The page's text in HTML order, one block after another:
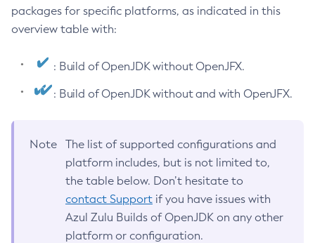
packages for specific platforms, as indicated in this
overview table with:
: Build of OpenJDK without OpenJFX.
: Build of OpenJDK without and with OpenJFX.
Note
The list of supported configurations and
platform includes, but is not limited to,
the table below. Don’t hesitate to
contact Support if you have issues with
Azul Zulu Builds of OpenJDK on any other
platform or configuration.